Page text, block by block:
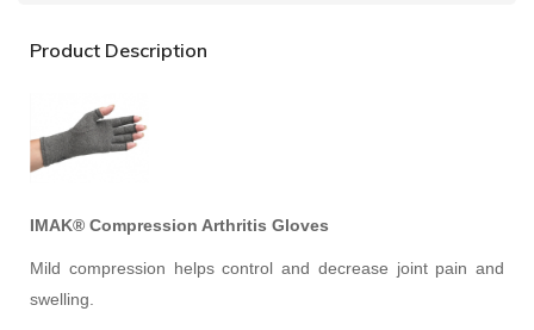
Product Description
IMAK® Compression Arthritis Gloves
Mild compression helps control and decrease joint pain and
swelling.